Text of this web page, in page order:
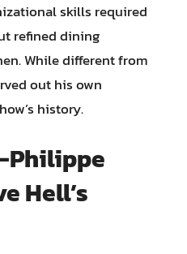
skills required
refined dining
While different from
out his own
history.
Philippe
Hell’s